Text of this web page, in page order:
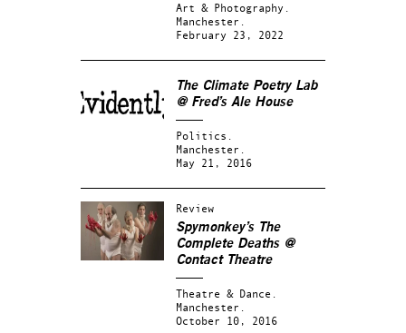
Art & Photography.
Manchester.
February 23, 2022
The Climate Poetry Lab
@ Fred’s Ale House
Politics.
Manchester.
May 21, 2016
Review
Spymonkey’s The
Complete Deaths@
Contact Theatre
Theatre & Dance.
Manchester.
October 10, 2016